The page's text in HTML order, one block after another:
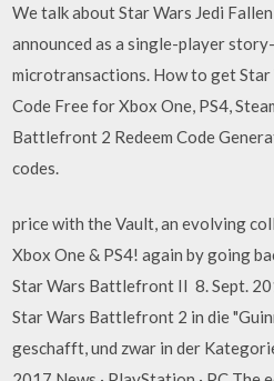
We talk about Star Wars Jedi
announced as a single-player
microtransactions. How to get
Code Free for Xbox One, PS4,
Battlefront 2 Redeem Code
codes.
price with the Vault, an evolving
Xbox One & PS4! again by going
Star Wars Battlefront II 8. Sept.
Star Wars Battlefront 2 in die
geschafft, und zwar in der